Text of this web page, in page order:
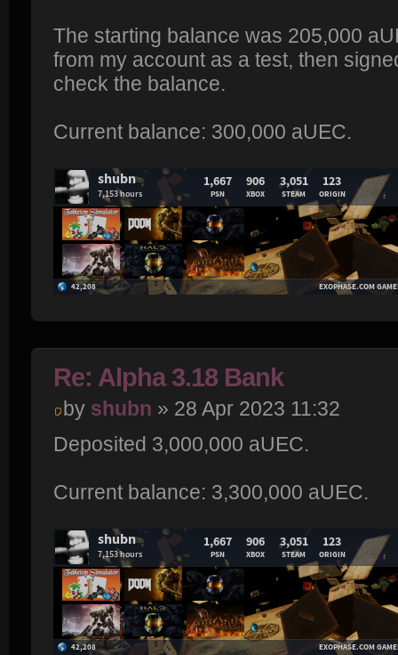
The starting balance was 205,000
from my account as a test, then
check the balance.
Current balance: 300,000 aUEC.
Re: Alpha 3.18 Bank
by shubn » 28 Apr 2023 11:32
Deposited 3,000,000 aUEC.
Current balance: 3,300,000 aUEC.